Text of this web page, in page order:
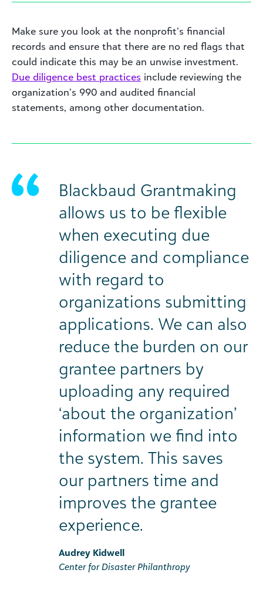
Make sure you look at the nonprofit’s financial
records and ensure that there are no red flags that
could indicate this may be an unwise investment.
Due diligence best practices include reviewing the
organization’s 990 and audited financial
statements, among other documentation.
Blackbaud Grantmaking
allows us to be flexible
when executing due
diligence and compliance
with regard to
organizations submitting
applications. We can also
reduce the burden on our
grantee partners by
uploading any required
‘about the organization’
information we find into
the system. This saves
our partners time and
improves the grantee
experience.
Audrey Kidwell
Center for Disaster Philanthropy